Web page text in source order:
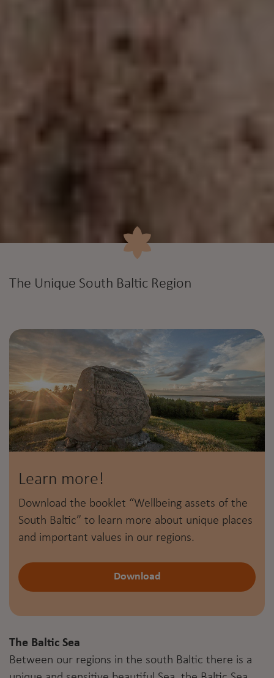
The Unique South Baltic Region
Learn more!
Download the booklet “Wellbeing assets of the
South Baltic” to learn more about unique places
and important values in our regions.
Download
The Baltic Sea
Between our regions in the south Baltic there is a